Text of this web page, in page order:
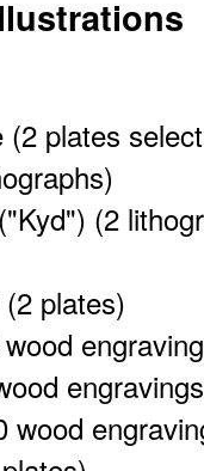
(2 plates
(2
(2 plates)
wood